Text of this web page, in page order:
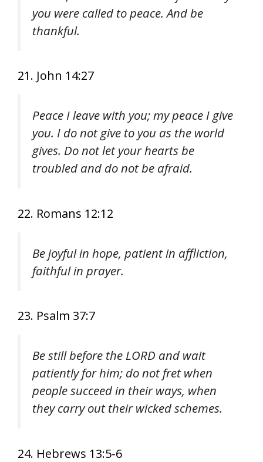
you were called to peace. And be
thankful.
21. John 14:27
Peace I leave with you; my peace I give
you. I do not give to you as the world
gives. Do not let your hearts be
troubled and do not be afraid.
22. Romans 12:12
Be joyful in hope, patient in affliction,
faithful in prayer.
23. Psalm 37:7
Be still before the LORD and wait
patiently for him; do not fret when
people succeed in their ways, when
they carry out their wicked schemes.
24. Hebrews 13:5-6